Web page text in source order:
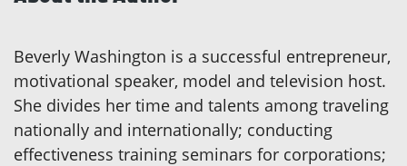
Beverly Washington is a successful entrepreneur,
motivational speaker, model and television host.
She divides her time and talents among traveling
nationally and internationally; conducting
effectiveness training seminars for corporations;